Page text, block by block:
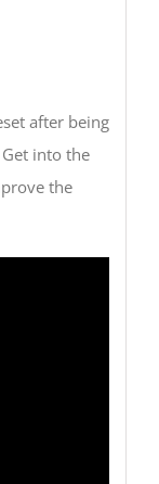
after being
into the
the